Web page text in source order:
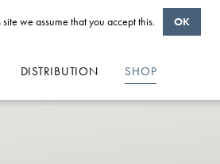
DISTRIBUTION SHOP
we assume that you accept this. OK